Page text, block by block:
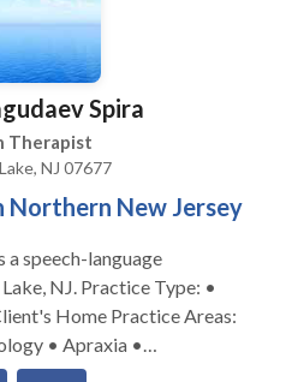
Spira
Therapist
NJ 07677
Northern New Jersey
a speech-language
Type: •
Practice Areas:
• Apraxia •
Process Disorders •